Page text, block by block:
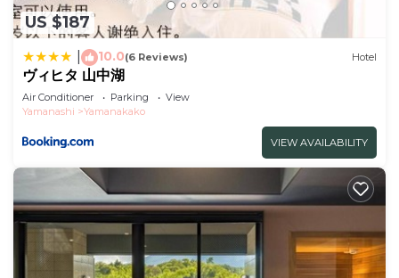
US $187
10.0(6 Reviews) Hotel
ヴィヒタ 山中湖
Air Conditioner Parking
View
Yamanashi
Yamanakako
VIEW AVAILABILITY